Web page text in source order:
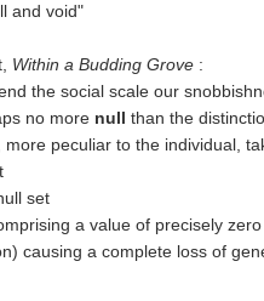
and void"
Within a Budding Grove :
the social scale our
no more null than the
peculiar to the individual,
set
a value of precisely zero
causing a complete loss of